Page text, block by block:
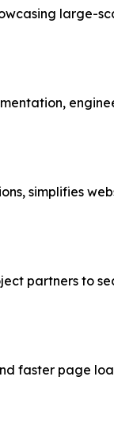
large-
simplifies
partners to
faster page